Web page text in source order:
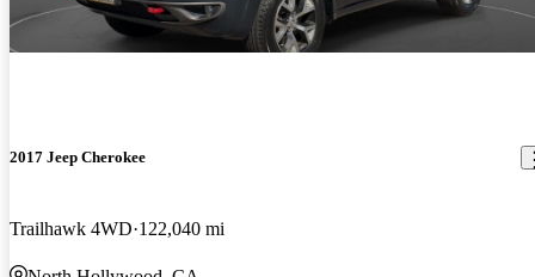
2017 Jeep Cherokee
Trailhawk 4WD 122,040 mi